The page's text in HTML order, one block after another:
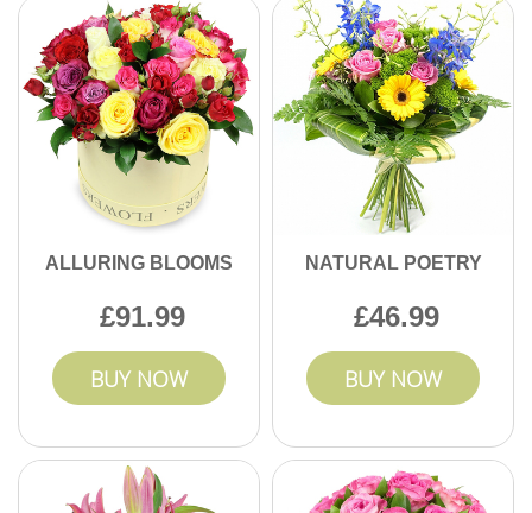
ALLURING BLOOMS
91.99
BUY NOW
NATURAL POETRY
46.99
BUY NOW